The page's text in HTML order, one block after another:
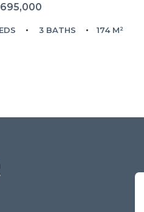
3 BATHS 174 M²